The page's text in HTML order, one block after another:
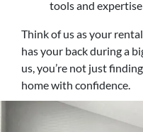
tools and
Think of us as your
has your back during a
us, you’re not just
home with confidence.